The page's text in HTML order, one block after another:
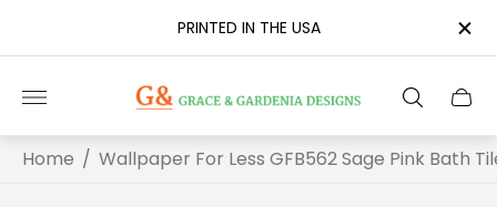
PRINTED IN THE USA
Store
logo" Cart
Home / Wallpaper For Less GFB562 Sage Pink Bath